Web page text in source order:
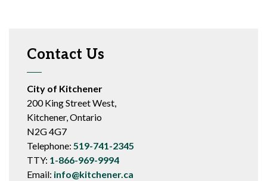
Contact Us
City of Kitchener
200 King Street West,
Kitchener, Ontario
N2G 4G7
Telephone: 519-741-2345
TTY: 1-866-969-9994
Email: info@kitchener.ca